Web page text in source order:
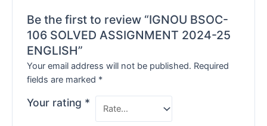
Be the first to review “IGNOU BSOC-
106 SOLVED ASSIGNMENT 2024-25
ENGLISH”
Your email address will not be published. Required
fields are marked *
Your rating *